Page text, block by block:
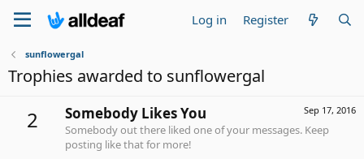
Log in Register
sunflowergal
Trophies awarded to sunflowergal
2 Sep 17, 2016
Somebody Likes You
Somebody out there liked one of your messages. Keep
posting like that for more!